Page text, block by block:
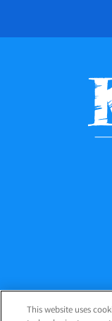
This website uses